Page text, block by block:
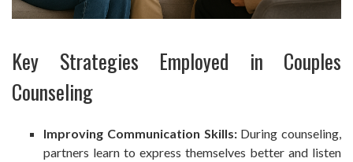
Key Strategies Employed in Couples
Counseling
Improving Communication Skills:During counseling,
partners learn to express themselves better and listen